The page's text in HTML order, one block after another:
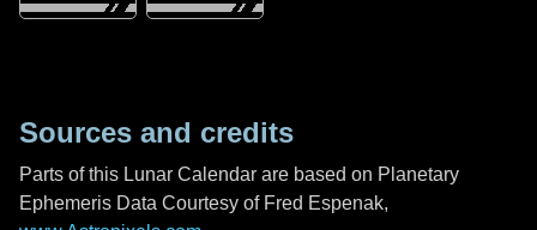
Sources and credits
Parts of this Lunar Calendar are based on Planetary
Ephemeris Data Courtesy of Fred Espenak,